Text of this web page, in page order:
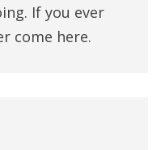
If you ever
come here.